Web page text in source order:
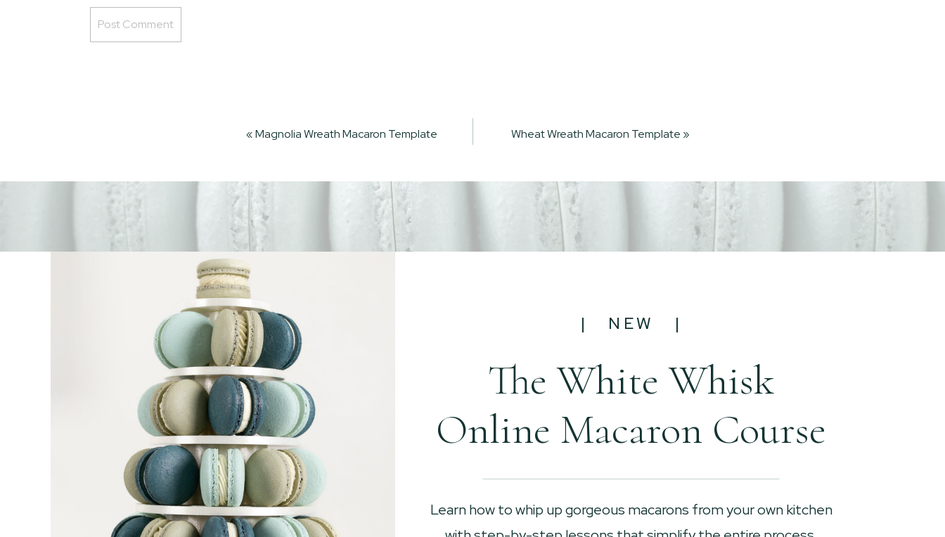
«Magnolia Wreath Macaron Template Wheat Wreath Macaron Template »
| NEW |
Learn how to whip up gorgeous macarons from your own kitchen
The White Whisk
Online Macaron Course